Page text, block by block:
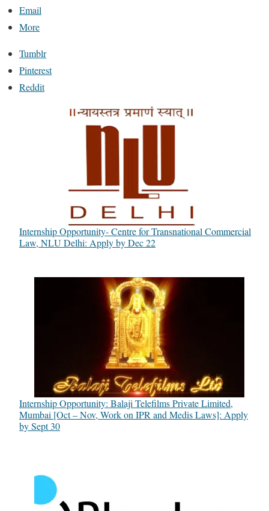
Email
More
Tumblr
Pinterest
Reddit
Internship Opportunity- Centre for Transnational Commercial
Law, NLU Delhi: Apply by Dec 22
Internship Opportunity: Balaji Telefilms Private Limited,
Mumbai [Oct – Nov, Work on IPR and Medis Laws]: Apply
by Sept 30